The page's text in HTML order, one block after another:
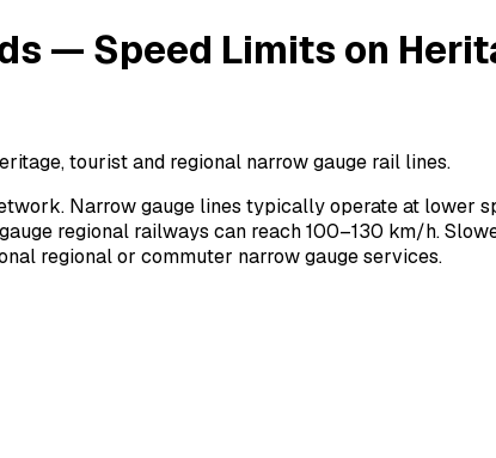
— Speed Limits on
tourist and regional narrow gauge rail lines.
Narrow gauge lines typically operate at lower
regional railways can reach 100–130 km/h.
regional or commuter narrow gauge services.